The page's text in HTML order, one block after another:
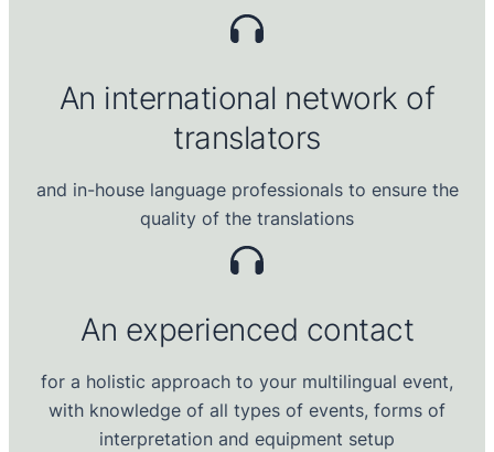
An international network of
translators
and in-house language professionals to ensure the
quality of the translations
An experienced contact
for a holistic approach to your multilingual event,
with knowledge of all types of events, forms of
interpretation and equipment setup